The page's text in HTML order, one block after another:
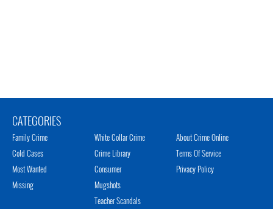
CATEGORIES
Family Crime
Cold Cases
Most Wanted
Missing
White Collar Crime
Crime Library
Consumer
Mugshots
Teacher Scandals
About Crime Online
Terms Of Service
Privacy Policy